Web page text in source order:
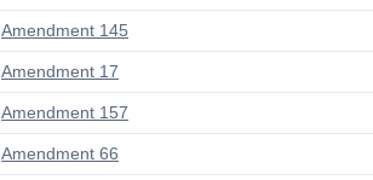
Amendment 145
Amendment 17
Amendment 157
Amendment 66